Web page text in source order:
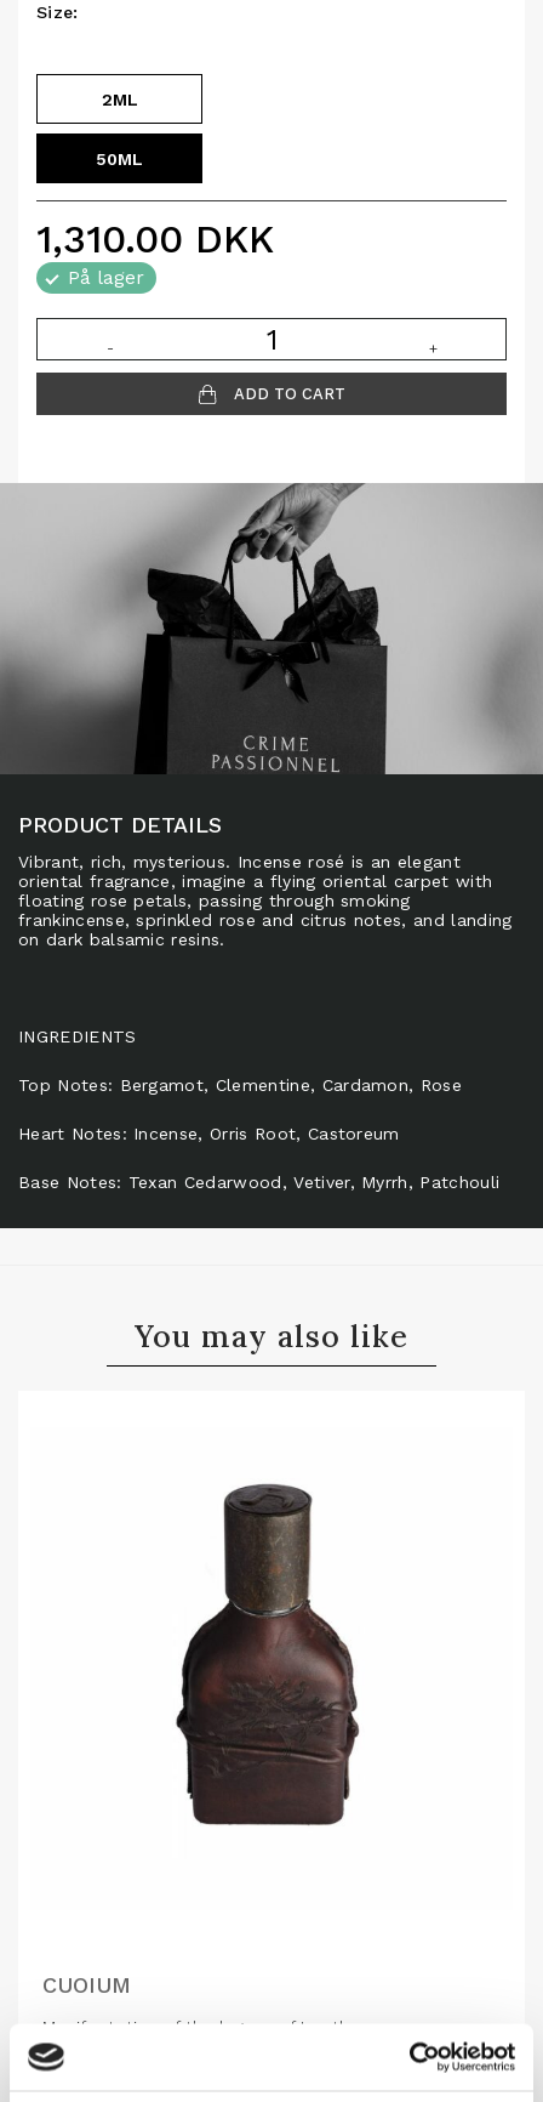
Size:
2ML
50ML
1,310.00 DKK
På lager
- +
ADD TO CART
PRODUCT DETAILS
Vibrant, rich, mysterious. Incense rosé is an elegant
oriental fragrance, imagine a flying oriental carpet with
floating rose petals, passing through smoking
frankincense, sprinkled rose and citrus notes, and landing
on dark balsamic resins.
INGREDIENTS
Top Notes: Bergamot, Clementine, Cardamon, Rose
Heart Notes: Incense, Orris Root, Castoreum
Base Notes: Texan Cedarwood, Vetiver, Myrrh, Patchouli
You may also like
CUOIUM
Manifestation of the legacy of Leather